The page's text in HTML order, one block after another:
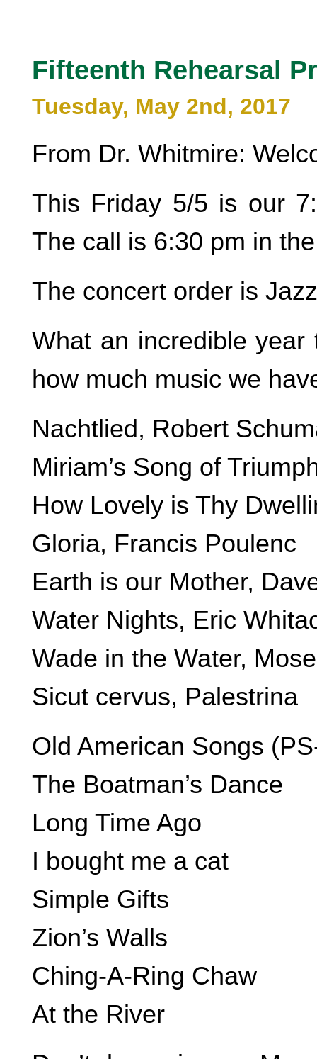
Fifteenth Rehearsal
Tuesday, May 2nd, 2017
From Dr. Whitmire:
This Friday 5/5 is our
The call is 6:30 pm in
The concert order is
What an incredible
how much music we
Nachtlied, Robert
Miriam’s Song of
How Lovely is Thy
Gloria, Francis Poulenc
Earth is our Mother,
Water Nights, Eric
Wade in the Water,
Sicut cervus, Palestrina
Old American Songs
The Boatman’s Dance
Long Time Ago
I bought me a cat
Simple Gifts
Zion’s Walls
Ching-A-Ring Chaw
At the River